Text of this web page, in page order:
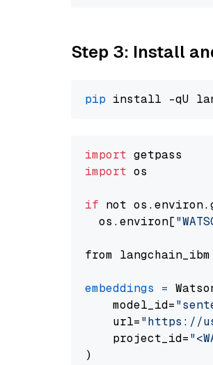
Step 3: Install
pip
import
import os
if not
  os.environ[
from langchain_ibm
embeddings =
    model_id=
    url=
"https://
    project_id=